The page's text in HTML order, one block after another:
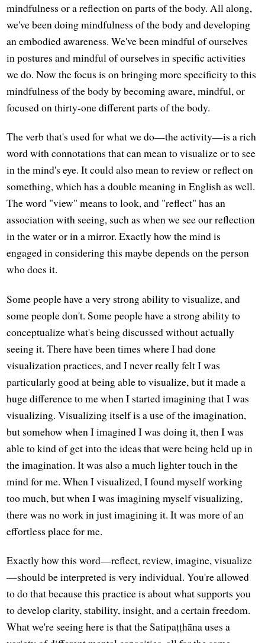
mindfulness or a reflection on parts of the body. All along,
we've been doing mindfulness of the body and developing
an embodied awareness. We've been mindful of ourselves
in postures and mindful of ourselves in specific activities
we do. Now the focus is on bringing more specificity to this
mindfulness of the body by becoming aware, mindful, or
focused on thirty-one different parts of the body.
The verb that's used for what we do—the activity—is a rich
word with connotations that can mean to visualize or to see
in the mind's eye. It could also mean to review or reflect on
something, which has a double meaning in English as well.
The word "view" means to look, and "reflect" has an
association with seeing, such as when we see our reflection
in the water or in a mirror. Exactly how the mind is
engaged in considering this maybe depends on the person
who does it.
Some people have a very strong ability to visualize, and
some people don't. Some people have a strong ability to
conceptualize what's being discussed without actually
seeing it. There have been times where I had done
visualization practices, and I never really felt I was
particularly good at being able to visualize, but it made a
huge difference to me when I started imagining that I was
visualizing. Visualizing itself is a use of the imagination,
but somehow when I imagined I was doing it, then I was
able to kind of get into the ideas that were being held up in
the imagination. It was also a much lighter touch in the
mind for me. When I visualized, I found myself working
too much, but when I was imagining myself visualizing,
there was no work in just imagining it. It was more of an
effortless place for me.
Exactly how this word—reflect, review, imagine, visualize
—should be interpreted is very individual. You're allowed
to do that because this practice is about what supports you
to develop clarity, stability, insight, and a certain freedom.
What we're seeing here is that the Satipaṭṭhāna uses a